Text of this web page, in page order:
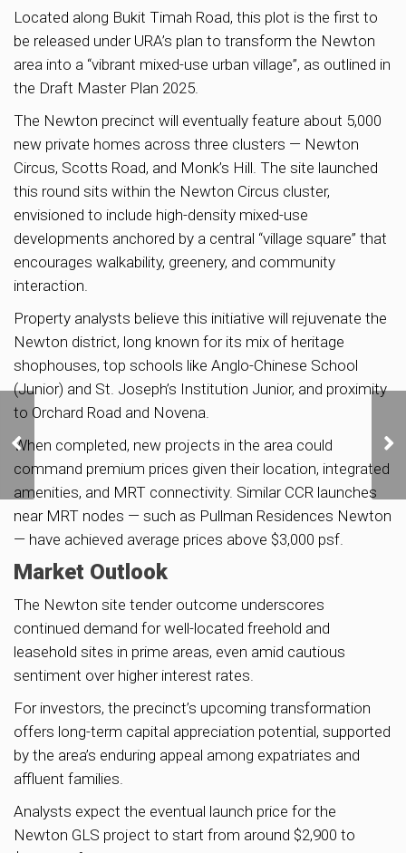
Located along Bukit Timah Road, this plot is the first to
be released under URA’s plan to transform the Newton
area into a “vibrant mixed-use urban village”, as outlined in
the Draft Master Plan 2025.
The Newton precinct will eventually feature about 5,000
new private homes across three clusters — Newton
Circus, Scotts Road, and Monk’s Hill. The site launched
this round sits within the Newton Circus cluster,
envisioned to include high-density mixed-use
developments anchored by a central “village square” that
encourages walkability, greenery, and community
interaction.
Property analysts believe this initiative will rejuvenate the
Newton district, long known for its mix of heritage
shophouses, top schools like Anglo-Chinese School
(Junior) and St. Joseph’s Institution Junior, and proximity
to Orchard Road and Novena.
When completed, new projects in the area could
command premium prices given their location, integrated
amenities, and MRT connectivity. Similar CCR launches
near MRT nodes — such as Pullman Residences Newton
— have achieved average prices above $3,000 psf.
Market Outlook
The Newton site tender outcome underscores
continued demand for well-located freehold and
leasehold sites in prime areas, even amid cautious
sentiment over higher interest rates.
For investors, the precinct’s upcoming transformation
offers long-term capital appreciation potential, supported
by the area’s enduring appeal among expatriates and
affluent families.
Analysts expect the eventual launch price for the
Newton GLS project to start from around $2,900 to
W Residences Marina
View from S$3,230 PSF